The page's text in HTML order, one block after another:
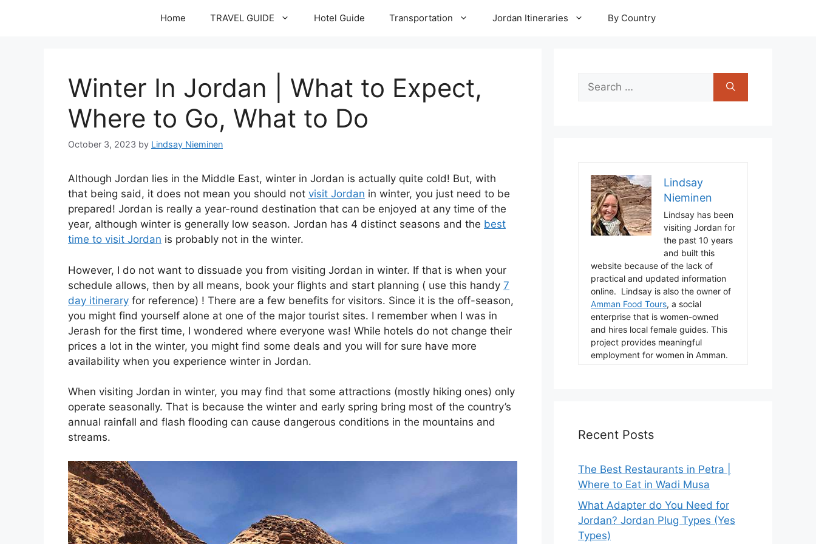
Home TRAVEL GUIDE Hotel Guide Transportation Jordan Itineraries By Country
Winter In Jordan | What to Expect,
Where to Go, What to Do
October 3, 2023 by Lindsay Nieminen
Although Jordan lies in the Middle East, winter in Jordan is actually quite cold! But, with
that being said, it does not mean you should not visit Jordan in winter, you just need to be
prepared! Jordan is really a year-round destination that can be enjoyed at any time of the
year, although winter is generally low season. Jordan has 4 distinct seasons and the best
time to visit Jordan is probably not in the winter.
However, I do not want to dissuade you from visiting Jordan in winter. If that is when your
schedule allows, then by all means, book your flights and start planning ( use this handy 7
day itinerary for reference) ! There are a few benefits for visitors. Since it is the off-season,
you might find yourself alone at one of the major tourist sites. I remember when I was in
Jerash for the first time, I wondered where everyone was! While hotels do not change their
prices a lot in the winter, you might find some deals and you will for sure have more
availability when you experience winter in Jordan.
When visiting Jordan in winter, you may find that some attractions (mostly hiking ones) only
operate seasonally. That is because the winter and early spring bring most of the country’s
annual rainfall and flash flooding can cause dangerous conditions in the mountains and
streams.
Search
for:
Lindsay
Nieminen
Lindsay has been
visiting Jordan for
the past 10 years
and built this
website because of the lack of
practical and updated information
online. Lindsay is also the owner of
Amman Food Tours, a social
enterprise that is women-owned
and hires local female guides. This
project provides meaningful
employment for women in Amman.
Recent Posts
The Best Restaurants in Petra |
Where to Eat in Wadi Musa
What Adapter do You Need for
Jordan? Jordan Plug Types (Yes
Types)